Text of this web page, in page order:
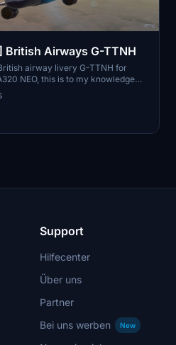
British Airways G-TTNH
airway livery G-TTNH for
NEO, this is to my knowledge
detail to the real aircraft, so please
me credict for my time for you all,
downloading my livery, see ya.......
Support
Hilfecenter
Über uns
Partner
Bei uns werben
New